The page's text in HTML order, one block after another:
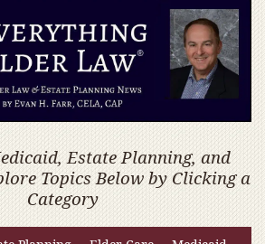
Estate Planning, and
Topics Below by Clicking a
Category